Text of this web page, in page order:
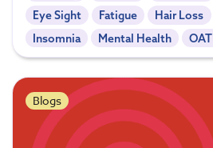
Eye Sight
Fatigue Hair Loss
Insomnia
Mental Health OAT
Blogs